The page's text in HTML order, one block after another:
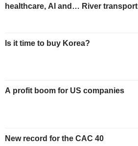
healthcare, AI and… River transport
Is it time to buy Korea?
A profit boom for US companies
New record for the CAC 40